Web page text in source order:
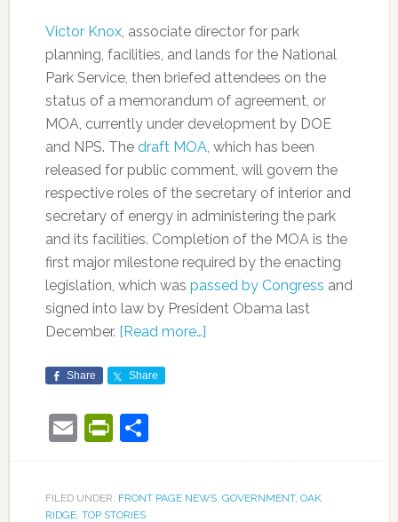
Victor Knox, associate director for park
planning, facilities, and lands for the National
Park Service, then briefed attendees on the
status of a memorandum of agreement, or
MOA, currently under development by DOE
and NPS. The draft MOA, which has been
released for public comment, will govern the
respective roles of the secretary of interior and
secretary of energy in administering the park
and its facilities. Completion of the MOA is the
first major milestone required by the enacting
legislation, which was passed by Congress and
signed into law by President Obama last
December. [Read more…]
Share Share
EmailPrintFriendly
Share
FILED UNDER: FRONT PAGE NEWS, GOVERNMENT, OAK
RIDGE, TOP STORIES